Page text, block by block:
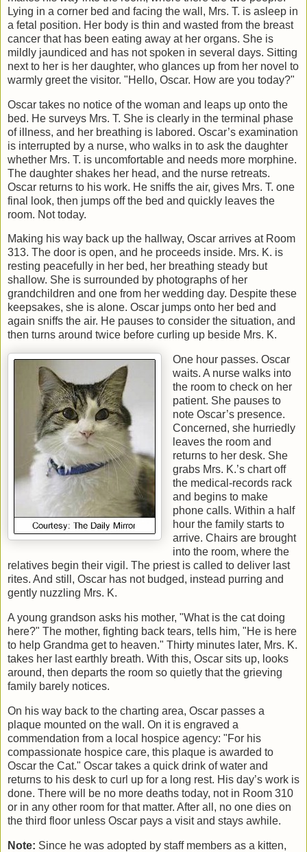
Lying in a corner bed and facing the wall, Mrs. T. is asleep in
a fetal position. Her body is thin and wasted from the breast
cancer that has been eating away at her organs. She is
mildly jaundiced and has not spoken in several days. Sitting
next to her is her daughter, who glances up from her novel to
warmly greet the visitor. "Hello, Oscar. How are you today?"
Oscar takes no notice of the woman and leaps up onto the
bed. He surveys Mrs. T. She is clearly in the terminal phase
of illness, and her breathing is labored. Oscar’s examination
is interrupted by a nurse, who walks in to ask the daughter
whether Mrs. T. is uncomfortable and needs more morphine.
The daughter shakes her head, and the nurse retreats.
Oscar returns to his work. He sniffs the air, gives Mrs. T. one
final look, then jumps off the bed and quickly leaves the
room. Not today.
Making his way back up the hallway, Oscar arrives at Room
313. The door is open, and he proceeds inside. Mrs. K. is
resting peacefully in her bed, her breathing steady but
shallow. She is surrounded by photographs of her
grandchildren and one from her wedding day. Despite these
keepsakes, she is alone. Oscar jumps onto her bed and
again sniffs the air. He pauses to consider the situation, and
then turns around twice before curling up beside Mrs. K.
One hour passes. Oscar
waits. A nurse walks into
the room to check on her
patient. She pauses to
note Oscar’s presence.
Concerned, she hurriedly
leaves the room and
returns to her desk. She
grabs Mrs. K.’s chart off
the medical-records rack
and begins to make
phone calls. Within a half
hour the family starts to
arrive. Chairs are brought
into the room, where the
relatives begin their vigil. The priest is called to deliver last
rites. And still, Oscar has not budged, instead purring and
gently nuzzling Mrs. K.
A young grandson asks his mother, "What is the cat doing
here?" The mother, fighting back tears, tells him, "He is here
to help Grandma get to heaven." Thirty minutes later, Mrs. K.
takes her last earthly breath. With this, Oscar sits up, looks
around, then departs the room so quietly that the grieving
family barely notices.
On his way back to the charting area, Oscar passes a
plaque mounted on the wall. On it is engraved a
commendation from a local hospice agency: "For his
compassionate hospice care, this plaque is awarded to
Oscar the Cat." Oscar takes a quick drink of water and
returns to his desk to curl up for a long rest. His day’s work is
done. There will be no more deaths today, not in Room 310
or in any other room for that matter. After all, no one dies on
the third floor unless Oscar pays a visit and stays awhile.
Note: Since he was adopted by staff members as a kitten,